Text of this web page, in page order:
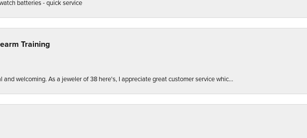
batteries - quick service
Training
and welcoming. As a jeweler of 38 here's, I appreciate great customer service whic...